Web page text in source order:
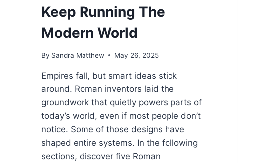
Keep Running The
Modern World
By Sandra Matthew May 26, 2025
Empires fall, but smart ideas stick
around. Roman inventors laid the
groundwork that quietly powers parts of
today’s world, even if most people don’t
notice. Some of those designs have
shaped entire systems. In the following
sections, discover five Roman